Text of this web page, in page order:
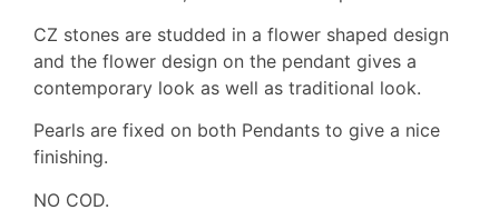
CZ stones are studded in a flower shaped design
and the flower design on the pendant gives a
contemporary look as well as traditional look.
Pearls are fixed on both Pendants to give a nice
finishing.
NO COD.